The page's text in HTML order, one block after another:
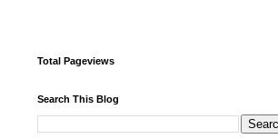
Total Pageviews
Search This Blog